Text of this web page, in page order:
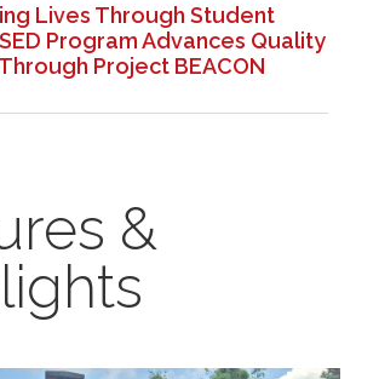
Lives Through Student
Program Advances Quality
Project BEACON
&